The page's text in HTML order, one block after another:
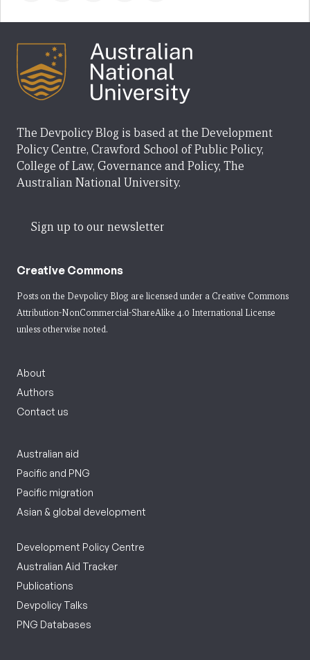
The Devpolicy Blog is based at the Development
Policy Centre, Crawford School of Public Policy,
College of Law, Governance and Policy, The
Australian National University.
Sign up to our newsletter
Creative Commons
Posts on the Devpolicy Blog are licensed under a Creative Commons
Attribution-NonCommercial-ShareAlike 4.0 International License
unless otherwise noted.
About
Authors
Contact us
Australian aid
Pacific and PNG
Pacific migration
Asian & global development
Development Policy Centre
Australian Aid Tracker
Publications
Devpolicy Talks
PNG Databases